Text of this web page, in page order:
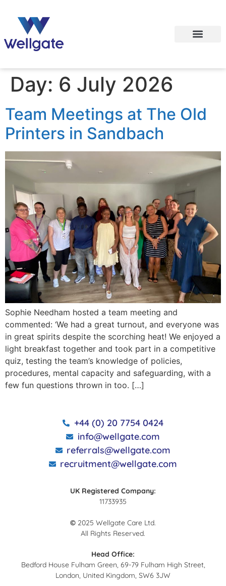
Day: 6 July 2026
Team Meetings at The Old
Printers in Sandbach
Sophie Needham hosted a team meeting and
commented: ‘We had a great turnout, and everyone was
in great spirits despite the scorching heat! We enjoyed a
light breakfast together and took part in a competitive
quiz, testing the team’s knowledge of policies,
procedures, mental capacity and safeguarding, with a
few fun questions thrown in too. […]
+44 (0) 20 7754 0424
info@wellgate.com
referrals@wellgate.com
recruitment@wellgate.com
UK Registered Company:
11733935
© 2025 Wellgate Care Ltd.
All Rights Reserved.
Head Office:
Bedford House Fulham Green, 69-79 Fulham High Street,
London, United Kingdom, SW6 3JW